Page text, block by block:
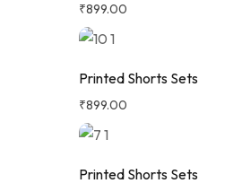
₹899.00
Printed Shorts Sets
₹899.00
Printed Shorts Sets